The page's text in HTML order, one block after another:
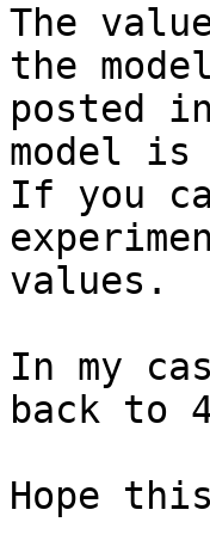
The
the
posted
model
If you
values.
In my
back to
Hope